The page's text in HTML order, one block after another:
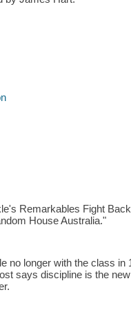
Remarkables Fight
House Australia."
no longer with the class
says discipline is the